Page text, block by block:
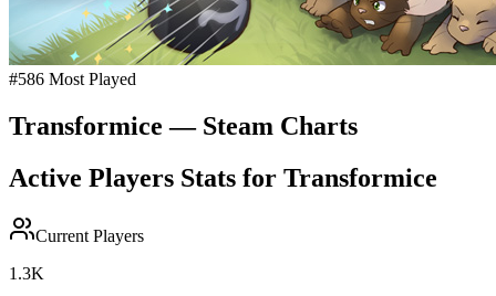
#586 Most Played
Transformice — Steam Charts
Active Players Stats for Transformice
Current Players
1.3K